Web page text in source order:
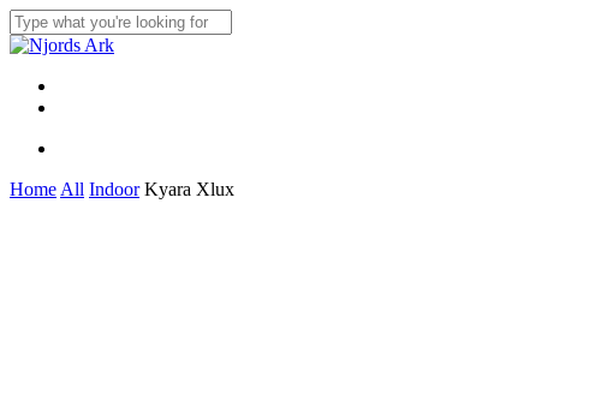
Skip
to
main
content
Close
Menu
Home All Indoor Kyara Xlux